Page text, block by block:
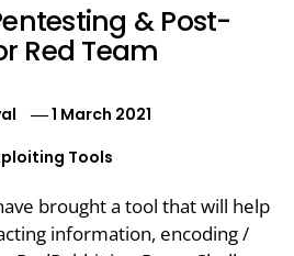
& Post-
Red Team
1 March 2021
Tools
brought a tool that will help
information, encoding /